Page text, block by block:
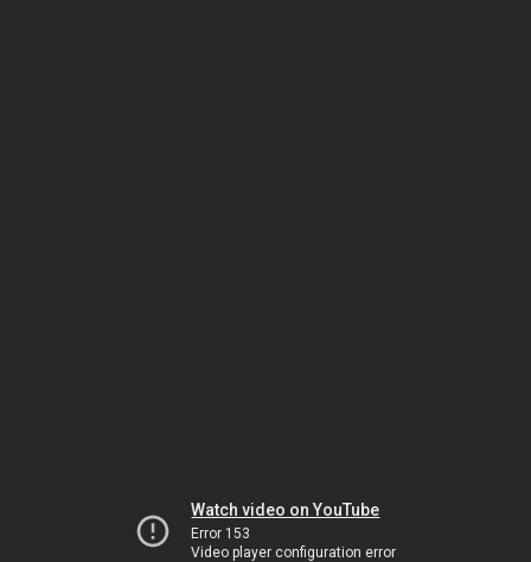
Watch video on YouTube
Error 153
Video player configuration error